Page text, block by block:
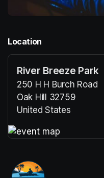
Location
River Breeze Park
250 H H Burch Road
Oak Hill 32759
United States